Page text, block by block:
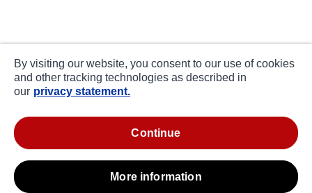
By visiting our website, you consent to our use of cookies
and other tracking technologies as described in
our privacy statement.
continue
more information